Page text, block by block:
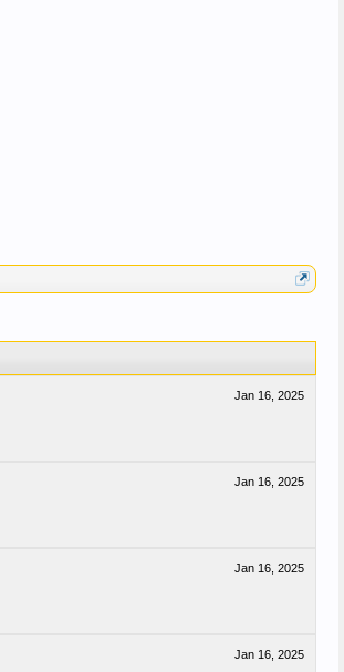
Jan 16, 2025
Jan 16, 2025
Jan 16, 2025
Jan 16, 2025